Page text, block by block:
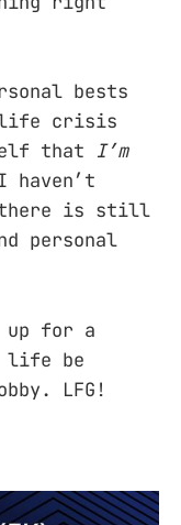
bests
life crisis
that I’m
there is still
personal
up for a
life be
LFG!